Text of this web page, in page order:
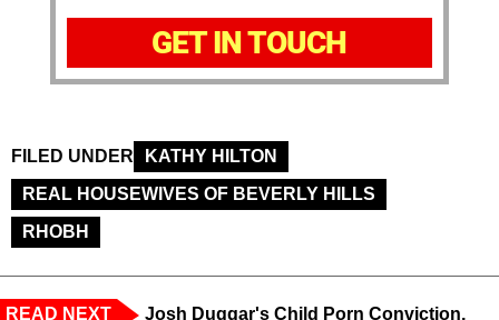
GET IN TOUCH
FILED UNDER
KATHY HILTON
REAL HOUSEWIVES OF BEVERLY HILLS
RHOBH
READ NEXT Josh Duggar's Child Porn Conviction,